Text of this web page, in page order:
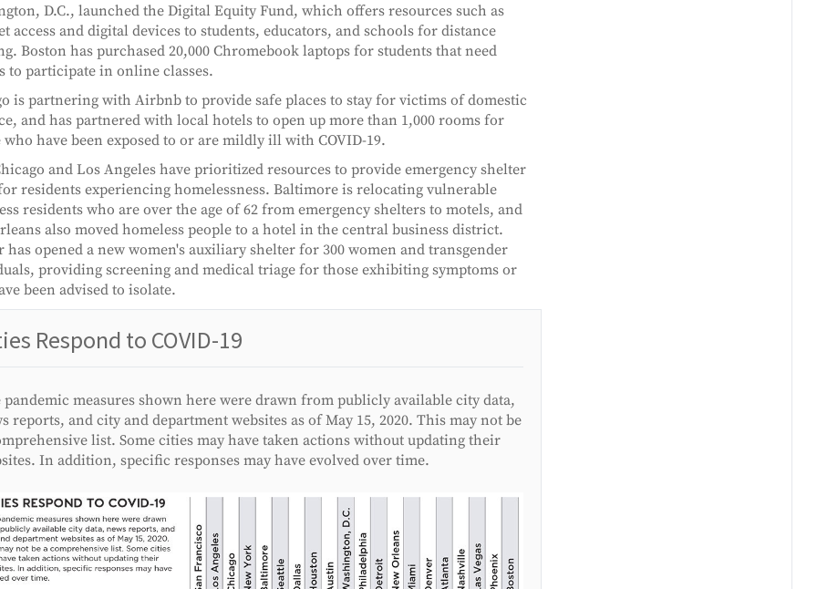
D.C., launched the Digital Equity Fund, which offers resources such as
access and digital devices to students, educators, and schools for distance
Boston has purchased 20,000 Chromebook laptops for students that need
to participate in online classes.
is partnering with Airbnb to provide safe places to stay for victims of domestic
and has partnered with local hotels to open up more than 1,000 rooms for
who have been exposed to or are mildly ill with COVID-19.
and Los Angeles have prioritized resources to provide emergency shelter
residents experiencing homelessness. Baltimore is relocating vulnerable
residents who are over the age of 62 from emergency shelters to motels, and
also moved homeless people to a hotel in the central business district.
has opened a new women's auxiliary shelter for 300 women and transgender
providing screening and medical triage for those exhibiting symptoms or
been advised to isolate.
Respond to COVID-19
pandemic measures shown here were drawn from publicly available city data,
reports, and city and department websites as of May 15, 2020. This may not be
list. Some cities may have taken actions without updating their
In addition, specific responses may have evolved over time.